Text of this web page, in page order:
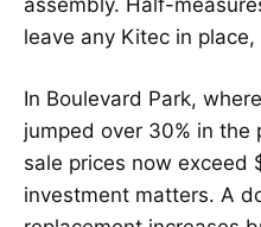
leave any Kitec in place,
In Boulevard Park,
jumped over 30% in the
sale prices now
investment matters. A